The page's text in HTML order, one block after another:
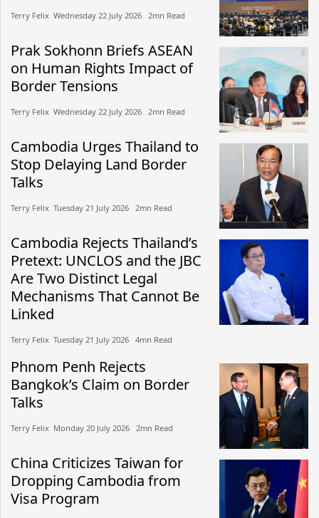
Terry Felix​​ Wednesday 22 July 2026​ 2mn Read
Prak Sokhonn Briefs ASEAN
on Human Rights Impact of
Border Tensions
Terry Felix​​ Wednesday 22 July 2026​ 2mn Read
Cambodia Urges Thailand to
Stop Delaying Land Border
Talks
Terry Felix​​ Tuesday 21 July 2026​ 2mn Read
Cambodia Rejects Thailand’s
Pretext: UNCLOS and the JBC
Are Two Distinct Legal
Mechanisms That Cannot Be
Linked
Terry Felix​​ Tuesday 21 July 2026​ 4mn Read
Phnom Penh Rejects
Bangkok’s Claim on Border
Talks
Terry Felix​​ Monday 20 July 2026​ 2mn Read
China Criticizes Taiwan for
Dropping Cambodia from
Visa Program